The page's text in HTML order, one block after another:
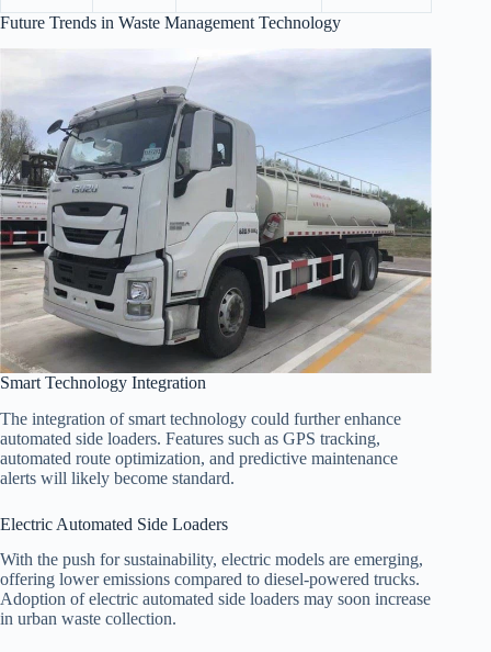
Future Trends in Waste Management Technology
Smart Technology Integration
The integration of smart technology could further enhance
automated side loaders. Features such as GPS tracking,
automated route optimization, and predictive maintenance
alerts will likely become standard.
Electric Automated Side Loaders
With the push for sustainability, electric models are emerging,
offering lower emissions compared to diesel-powered trucks.
Adoption of electric automated side loaders may soon increase
in urban waste collection.